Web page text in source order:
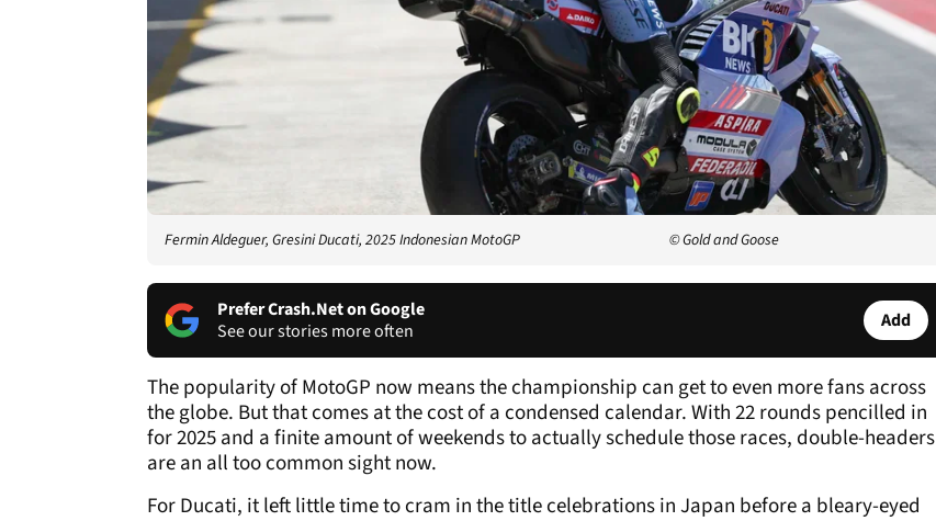
Fermin Aldeguer, Gresini Ducati, 2025 Indonesian MotoGP © Gold and Goose
Prefer Crash.Net on Google
See our stories more often
Add
The popularity of MotoGP now means the championship can get to even more fans across
the globe. But that comes at the cost of a condensed calendar. With 22 rounds pencilled in
for 2025 and a finite amount of weekends to actually schedule those races, double-headers
are an all too common sight now.
For Ducati, it left little time to cram in the title celebrations in Japan before a bleary-eyed